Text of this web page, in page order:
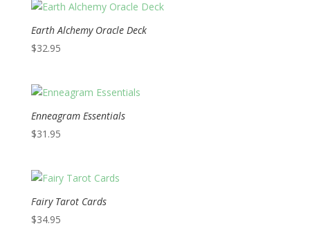
Earth Alchemy Oracle Deck
$32.95
Enneagram Essentials
$31.95
Fairy Tarot Cards
$34.95